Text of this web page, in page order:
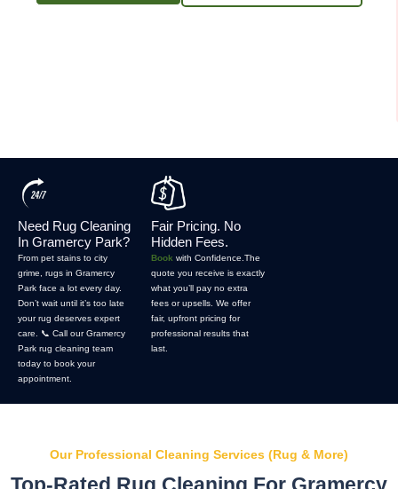
Need Rug Cleaning
In Gramercy Park?
From pet stains to city
grime, rugs in Gramercy
Park face a lot every day.
Don’t wait until it’s too late
your rug deserves expert
care. 📞 Call our Gramercy
Park rug cleaning team
today to book your
appointment.
Fair Pricing. No
Hidden Fees.
Book with Confidence.The
quote you receive is exactly
what you’ll pay no extra
fees or upsells. We offer
fair, upfront pricing for
professional results that
last.
Our Professional Cleaning Services (Rug & More)
Top-Rated Rug Cleaning For Gramercy